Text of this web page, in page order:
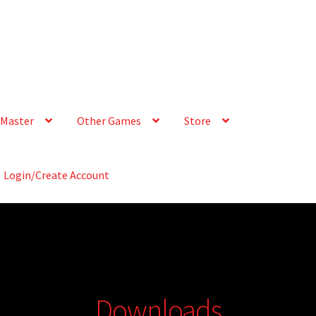
Other Games Store
Login/Create Account